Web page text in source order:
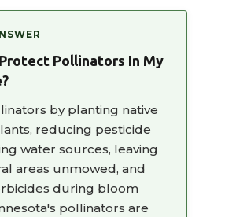
Protect Pollinators In My
by planting native
reducing pesticide
water sources, leaving
areas unmowed, and
during bloom
pollinators are